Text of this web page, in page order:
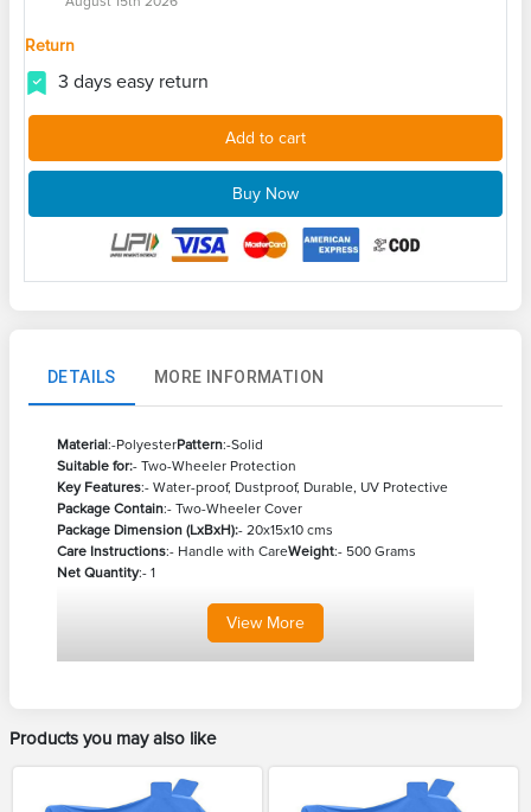
Return
3 days easy return
Add to cart
Buy Now
DETAILS MORE INFORMATION
Material:-PolyesterPattern:-Solid
Suitable for:- Two-Wheeler Protection
Key Features:- Water-proof, Dustproof, Durable, UV Protective
Package Contain:- Two-Wheeler Cover
Package Dimension (LxBxH):- 20x15x10 cms
Care Instructions:- Handle with CareWeight:- 500 Grams
Net Quantity:- 1
View More
Products you may also like